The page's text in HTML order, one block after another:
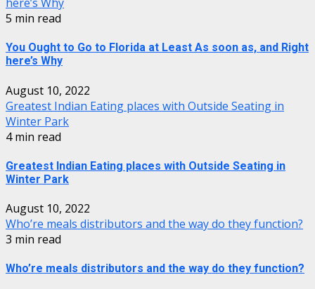
5 min read
You Ought to Go to Florida at Least As soon as, and Right
here’s Why
August 10, 2022
Greatest Indian Eating places with Outside Seating in
Winter Park
4 min read
Greatest Indian Eating places with Outside Seating in
Winter Park
August 10, 2022
Who’re meals distributors and the way do they function?
3 min read
Who’re meals distributors and the way do they function?